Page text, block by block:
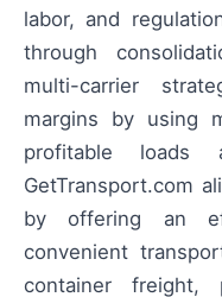
labor, and
through
multi-carrier
margins by using
profitable loads
GetTransport.com
by offering an
convenient
container freight,